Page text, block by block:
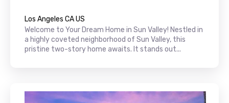
Los Angeles CA US
Welcome to Your Dream Home in Sun Valley! Nestled in
a highly coveted neighborhood of Sun Valley, this
pristine two-story home awaits. It stands out...